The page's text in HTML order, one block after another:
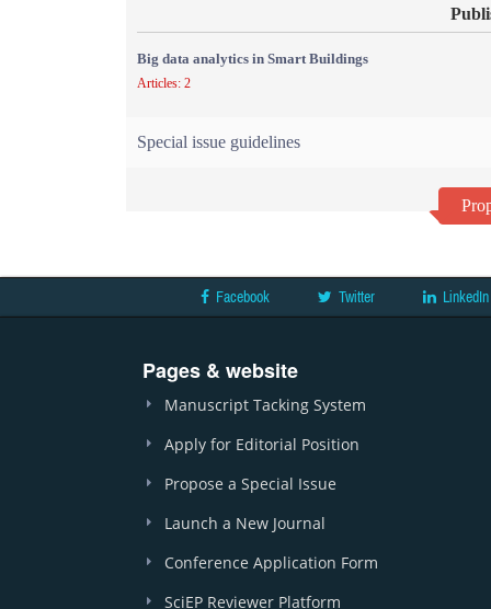
Big data analytics in Smart Buildings
Articles: 2
Special issue guidelines
Facebook Twitter LinkedIn
Pages & website
Manuscript Tacking System
Apply for Editorial Position
Propose a Special Issue
Launch a New Journal
Conference Application Form
SciEP Reviewer Platform